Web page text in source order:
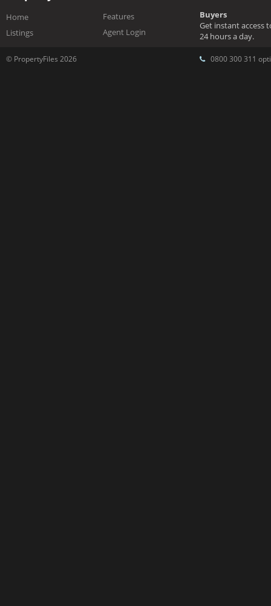
Home
Listings
Features
Agent Login
Buyers
Get instant access
24 hours a day.
© PropertyFiles 2026 0800 300 311